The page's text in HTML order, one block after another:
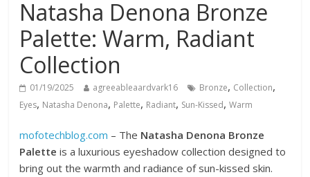
Natasha Denona Bronze
Palette: Warm, Radiant
Collection
01/19/2025 agreeableaardvark16 Bronze, Collection,
Eyes, Natasha Denona, Palette, Radiant, Sun-Kissed,Warm
mofotechblog.com – The Natasha Denona Bronze
Palette is a luxurious eyeshadow collection designed to
bring out the warmth and radiance of sun-kissed skin.